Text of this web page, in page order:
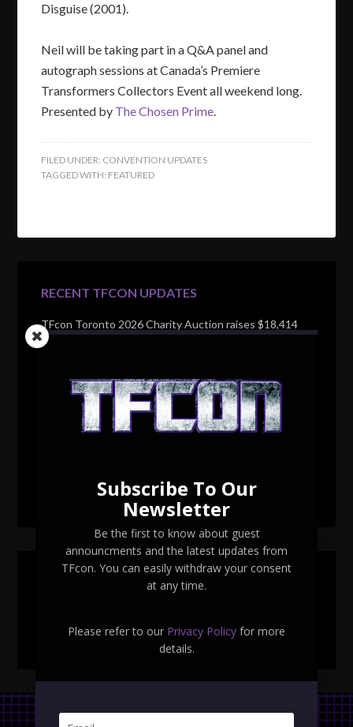
Disguise (2001).
Neil will be taking part in a Q&A panel and
autograph sessions at Canada’s Premiere
Transformers Collectors Event all weekend long.
Presented by The Chosen Prime.
FILED UNDER: CONVENTION UPDATES
TAGGED WITH: FEATURED
RECENT TFCON UPDATES
TFcon Toronto 2026 Charity Auction raises $18,414
for Make-A-Wish Canada – over $100,000 all time
TFcon Toronto 2026 custom class figure Drench
TFcon Toronto 2026 exclusive print revealed
TFcon Toronto 2026 Collectible Pins Revealed
Subscribe To Our
Newsletter
Be the first to know about guest
announcments and the latest updates from
TFcon. You can easily withdraw your consent
at any time.
Please refer to our Privacy Policy for more
details.